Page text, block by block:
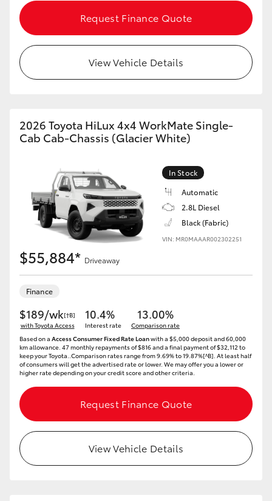
GR & Performance
GR Corolla
GR Supra
Upcoming
HiLux GVM Upgrade Option
Our Stock
Toyota Warranty Advantage
Enquiries
Request Finance Quote
View Vehicle Details
2026 Toyota HiLux 4x4 WorkMate Single-
Cab Cab-Chassis (Glacier White)
In Stock
Automatic
2.8L Diesel
Black (Fabric)
VIN: MR0MAAAR002302251
$55,884* Driveaway
Finance
$189/wk[†B]
with Toyota Access
10.4%
Interest rate
13.00%
Comparison rate
Based on a Access Consumer Fixed Rate Loanwith a $5,000 deposit and 60,000
km allowance. 47 monthly repayments of $816 and a final payment of $32,112 to
keep your Toyota..Comparison rates range from 9.69% to 19.87%[^B]. At least half
of consumers will get the advertised rate or lower. We may offer you a lower or
higher rate depending on your credit score and other criteria.
Request Finance Quote
View Vehicle Details